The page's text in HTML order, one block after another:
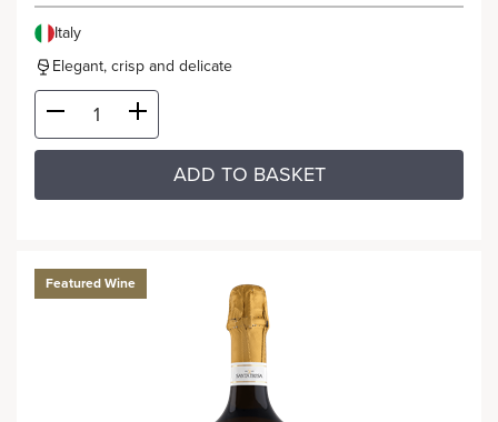
Italy
Elegant, crisp and delicate
ADD TO BASKET
Featured Wine